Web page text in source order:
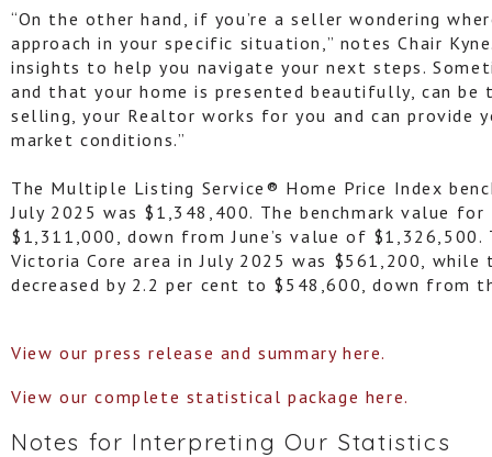
“On the other hand, if you’re a seller wondering
approach in your specific situation,” notes Chair
insights to help you navigate your next steps.
and that your home is presented beautifully, can be
selling, your Realtor works for you and can provide
market conditions.”
The Multiple Listing Service® Home Price Index
July 2025 was $1,348,400. The benchmark value
$1,311,000, down from June’s value of
Victoria Core area in July 2025 was $561,200,
decreased by 2.2 per cent to $548,600, down from
View our press release and summary here.
View our complete statistical package here.
Notes for Interpreting Our Statistics